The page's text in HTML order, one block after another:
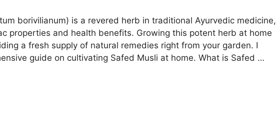
borivilianum) is a revered herb in traditional Ayurvedic medicine,
properties and health benefits. Growing this potent herb at home
a fresh supply of natural remedies right from your garden. I
guide on cultivating Safed Musli at home. What is Safed …